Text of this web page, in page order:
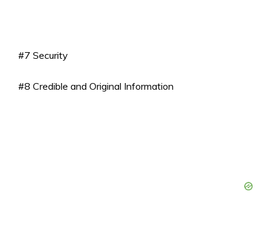
#7 Security
#8 Credible and Original Information